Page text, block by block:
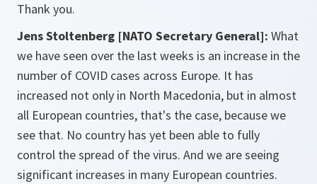
Thank you.
Jens Stoltenberg [NATO Secretary General]: What
we have seen over the last weeks is an increase in the
number of COVID cases across Europe. It has
increased not only in North Macedonia, but in almost
all European countries, that's the case, because we
see that. No country has yet been able to fully
control the spread of the virus. And we are seeing
significant increases in many European countries.